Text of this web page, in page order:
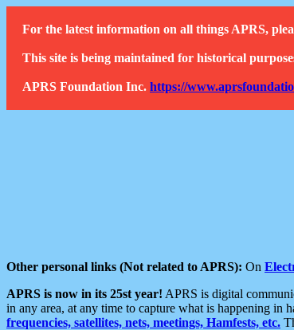
For the latest information on all things APRS,
This site is being maintained for historical
APRS Foundation Inc. https://
Other personal links (Not related to APRS): On
APRS is now in its 25st year! APRS is digital
in any area, at any time to capture what is happening in
frequencies, satellites, nets, meetings, Hamfests, etc.